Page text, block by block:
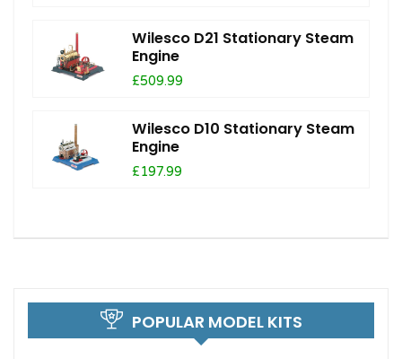
Wilesco D21 Stationary Steam
Engine
£509.99
Wilesco D10 Stationary Steam
Engine
£197.99
POPULAR MODEL KITS